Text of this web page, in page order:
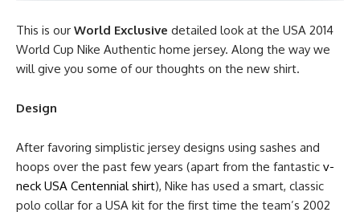
This is our World Exclusive detailed look at the USA 2014
World Cup Nike Authentic home jersey. Along the way we
will give you some of our thoughts on the new shirt.
Design
After favoring simplistic jersey designs using sashes and
hoops over the past few years (apart from the fantastic v-
neck USA Centennial shirt), Nike has used a smart, classic
polo collar for a USA kit for the first time the team’s 2002